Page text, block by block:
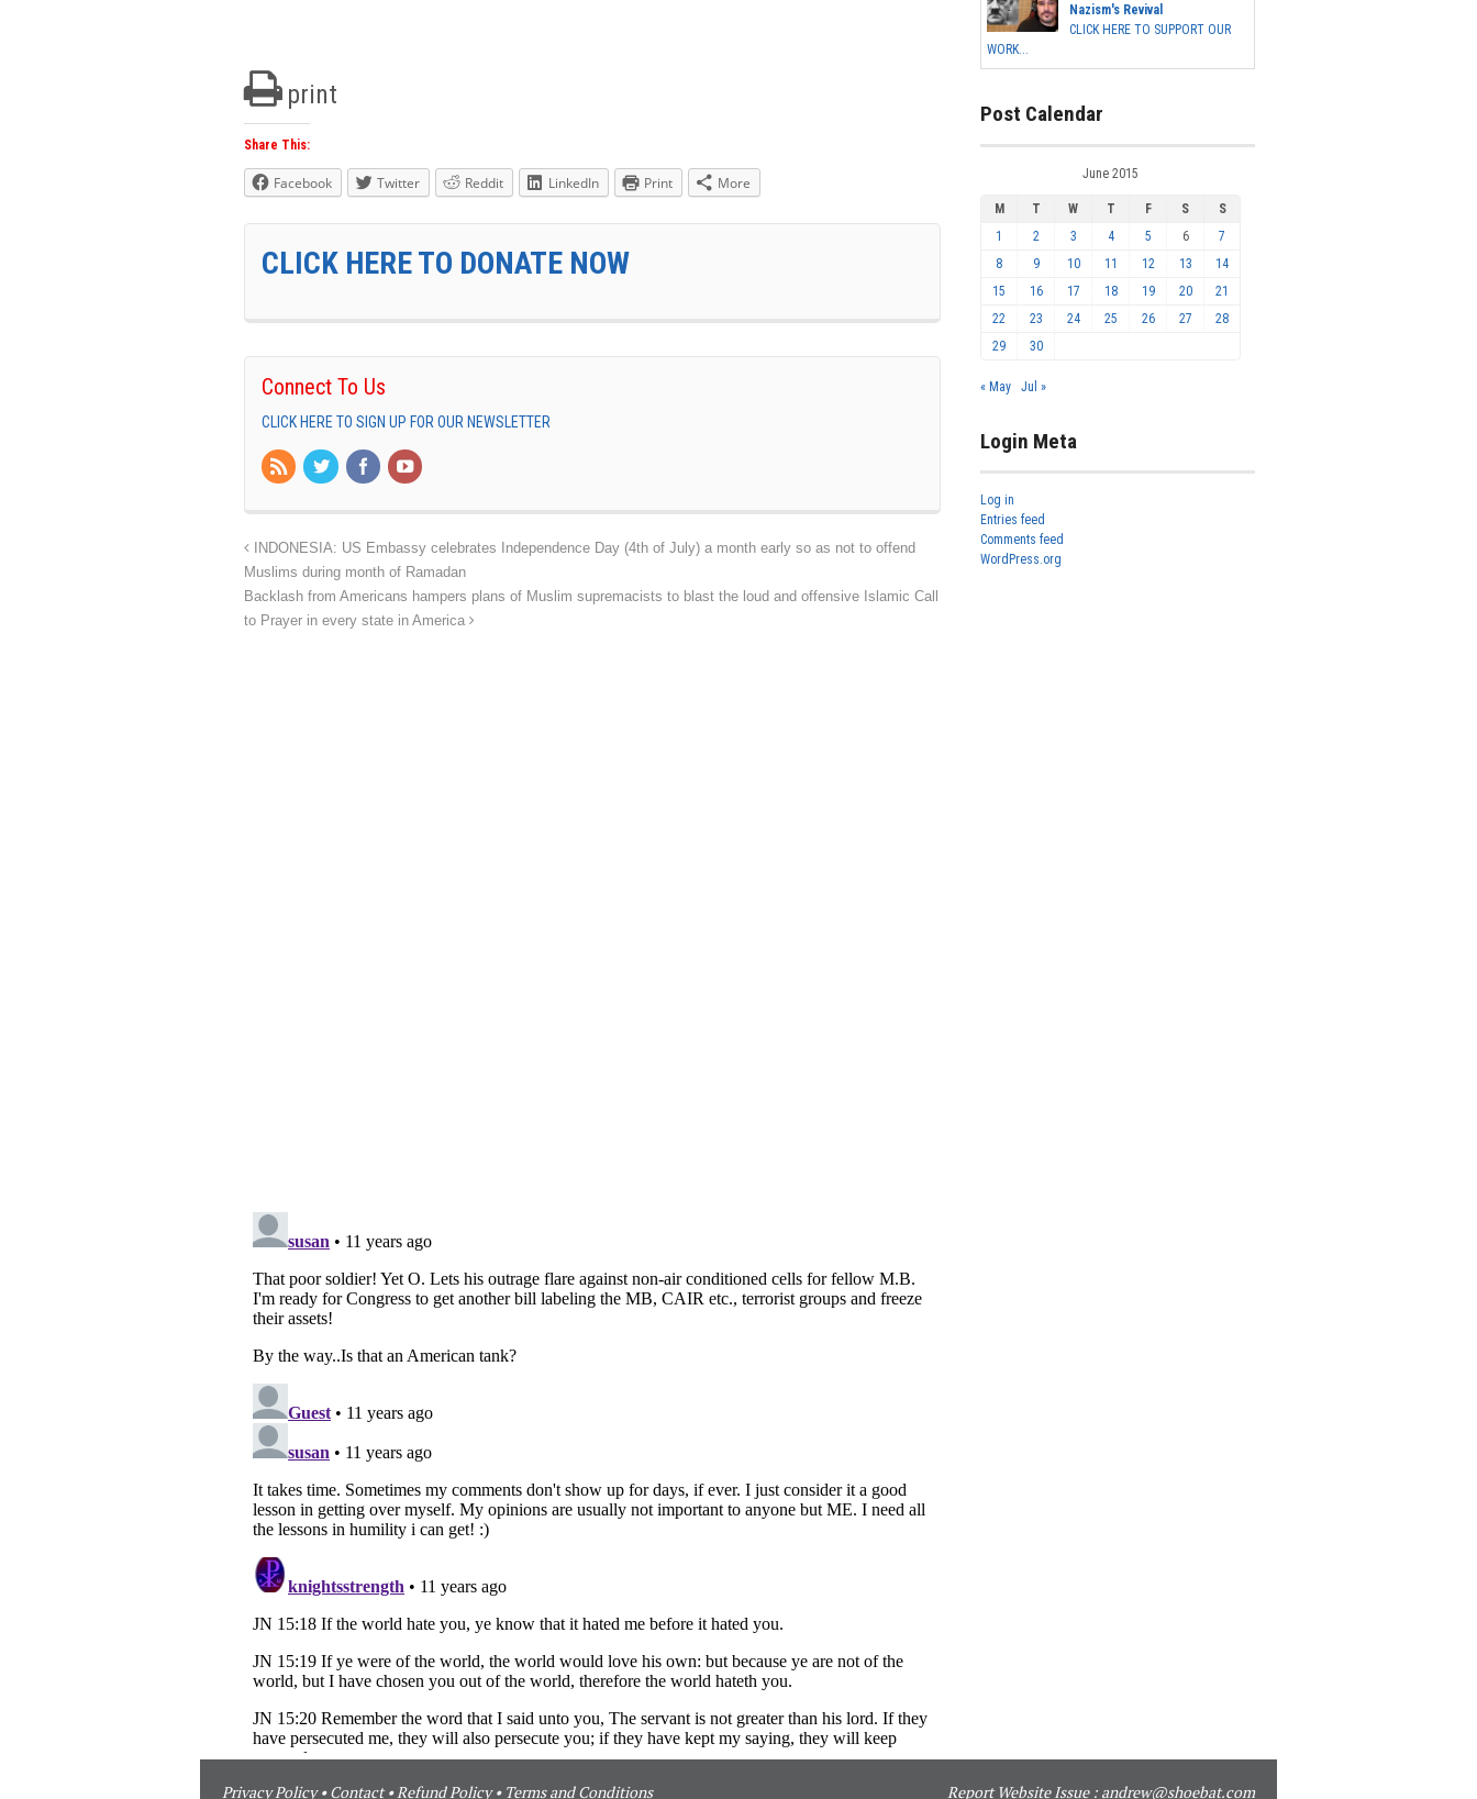
print
Share This:
Facebook Twitter Reddit LinkedIn Print More
CLICK HERE TO DONATE NOW
Connect To Us
CLICK HERE TO SIGN UP FOR OUR NEWSLETTER
INDONESIA: US Embassy celebrates Independence Day (4th of July) a month early so as not to offend
Muslims during month of Ramadan
Backlash from Americans hampers plans of Muslim supremacists to blast the loud and offensive Islamic Call
to Prayer in every state in America
Nazism's Revival
CLICK HERE TO SUPPORT OUR
WORK...
Post Calendar
June 2015
M T W T F S
S
1
2 3 4 5 6
7
8
9 10 11 12 13
14
15
16 17 18 19 20
21
22
23 24 25 26 27
28
29
30
« May Jul »
Login Meta
Log in
Entries feed
Comments feed
WordPress.org
Privacy Policy•Contact•Refund Policy• Terms and Conditions Report Website Issue : andrew@shoebat.com